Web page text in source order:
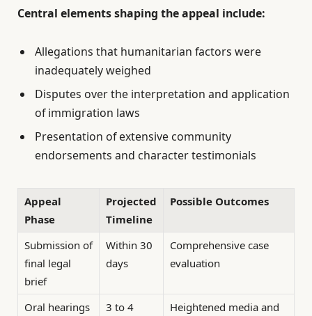
Central elements shaping the appeal include:
Allegations that humanitarian factors were
inadequately weighed
Disputes over the interpretation and application
of immigration laws
Presentation of extensive community
endorsements and character testimonials
Appeal
Phase
Projected
Timeline
Possible Outcomes
Submission of
final legal
brief
Within 30
days
Comprehensive case
evaluation
Oral hearings 3 to 4 Heightened media and